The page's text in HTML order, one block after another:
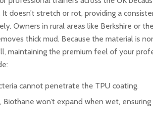
doesn’t stretch or rot, providing a
Owners in rural areas like Berkshire or
thick mud. Because the material is
maintaining the premium feel of your
cannot penetrate the TPU coating.
Biothane won’t expand when wet,